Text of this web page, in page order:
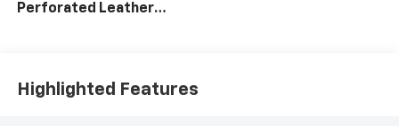
Perforated Leather
Highlighted Features